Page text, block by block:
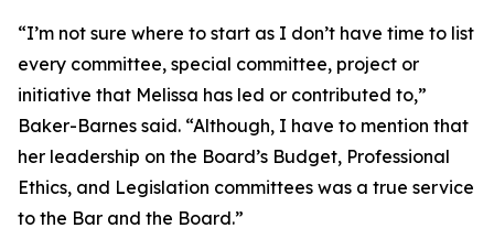
“I’m not sure where to start as I don’t have time to list
every committee, special committee, project or
initiative that Melissa has led or contributed to,”
Baker-Barnes said. “Although, I have to mention that
her leadership on the Board’s Budget, Professional
Ethics, and Legislation committees was a true service
to the Bar and the Board.”